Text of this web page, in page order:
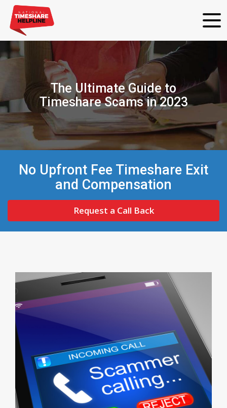
The Ultimate Guide to
Timeshare Scams in 2023
No Upfront Fee Timeshare Exit
and Compensation
Request a Call Back